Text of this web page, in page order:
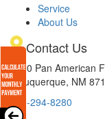
Service
About Us
Contact Us
8300 Pan American
Albuquerque, NM
505-294-8280